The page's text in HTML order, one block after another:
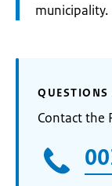
municipality.
Contact the